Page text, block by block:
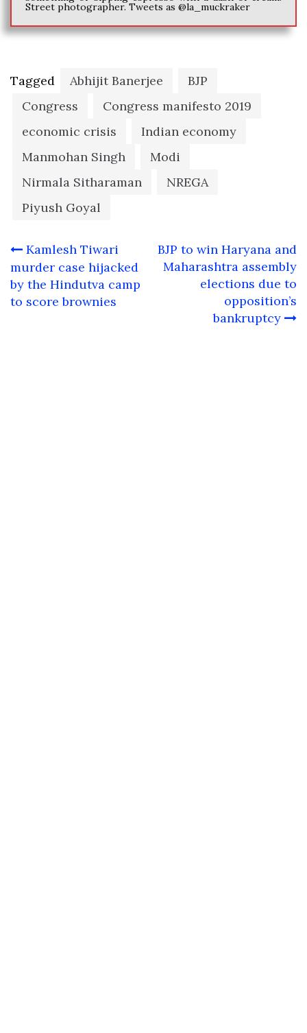
Street photographer. Tweets as @la_muckraker
Tagged Abhijit Banerjee
BJP
Congress
Congress manifesto 2019
economic crisis
Indian economy
Manmohan Singh
Modi
Nirmala Sitharaman
NREGA
Piyush Goyal
Post
navigation
Kamlesh Tiwari
murder case hijacked
by the Hindutva camp
to score brownies
BJP to win Haryana and
Maharashtra assembly
elections due to
opposition’s
bankruptcy